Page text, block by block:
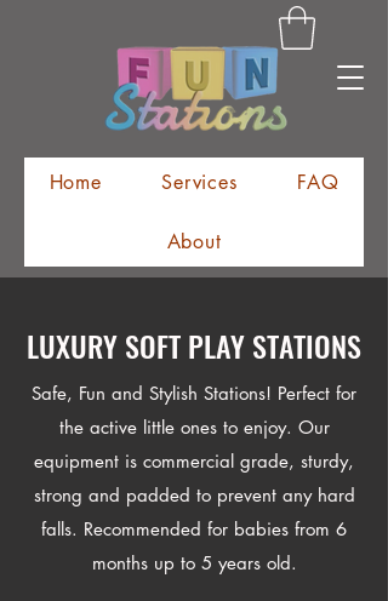
Home Services FAQ
About
LUXURY SOFT PLAY STATIONS
Safe, Fun and Stylish Stations! Perfect for
the active little ones to enjoy. Our
equipment is commercial grade, sturdy,
strong and padded to prevent any hard
falls. Recommended for babies from 6
months up to 5 years old.